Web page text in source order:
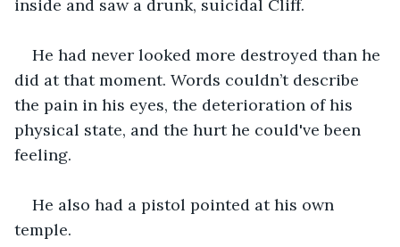
inside and saw a drunk, suicidal Cliff.
He had never looked more destroyed than he
did at that moment. Words couldn’t describe
the pain in his eyes, the deterioration of his
physical state, and the hurt he could've been
feeling.
He also had a pistol pointed at his own
temple.